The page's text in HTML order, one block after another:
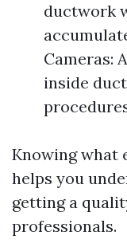
ductwork
Cameras:
inside
Knowing what
helps you
getting a
professionals.